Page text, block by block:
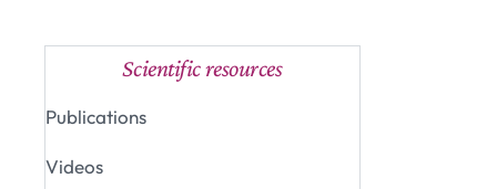
Scientific resources
Publications
Videos